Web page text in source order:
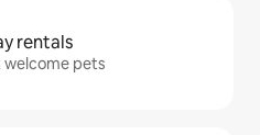
rentals
welcome pets